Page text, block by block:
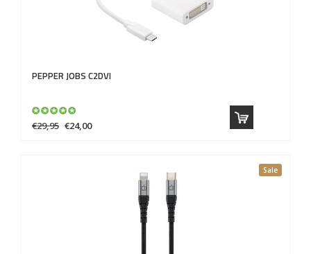
PEPPER JOBS C2DVI
€29,95 €24,00
Sale